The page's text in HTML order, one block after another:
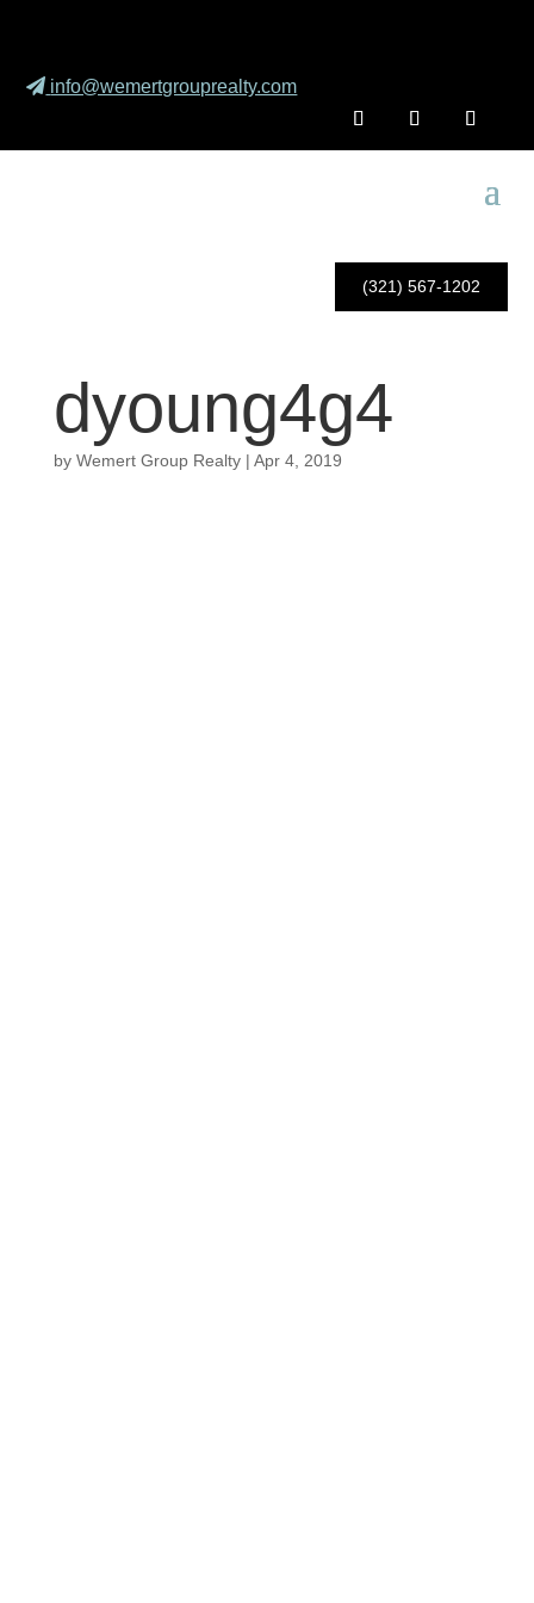
info@wemertgrouprealty.com
(321) 567-1202
dyoung4g4
by Wemert Group Realty| Apr 4, 2019